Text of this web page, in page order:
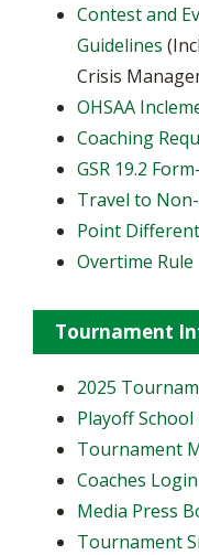
Contest and
Guidelines
Crisis
OHSAA
Coaching
GSR 19.2
Travel to
Point
Overtime Rule
Tournament
2025
Playoff
Tournament
Coaches Login
Media Press
Tournament